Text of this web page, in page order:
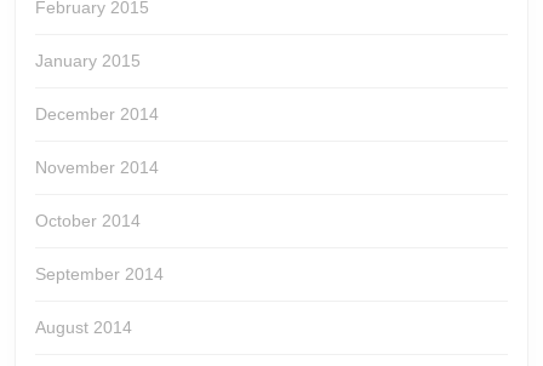
February 2015
January 2015
December 2014
November 2014
October 2014
September 2014
August 2014